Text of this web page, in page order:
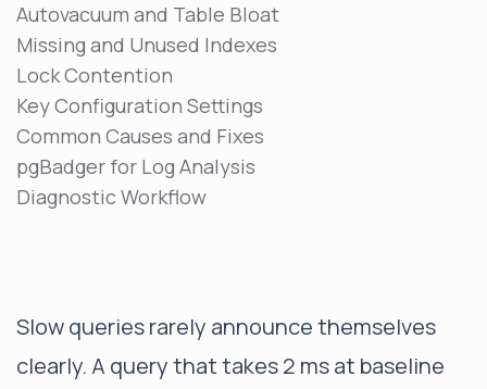
Autovacuum and Table Bloat
Missing and Unused Indexes
Lock Contention
Key Configuration Settings
Common Causes and Fixes
pgBadger for Log Analysis
Diagnostic Workflow
Slow queries rarely announce themselves
clearly. A query that takes 2 ms at baseline